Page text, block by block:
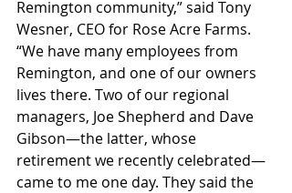
Remington community,” said Tony
Wesner, CEO for Rose Acre Farms.
“We have many employees from
Remington, and one of our owners
lives there. Two of our regional
managers, Joe Shepherd and Dave
Gibson—the latter, whose
retirement we recently celebrated—
came to me one day. They said the